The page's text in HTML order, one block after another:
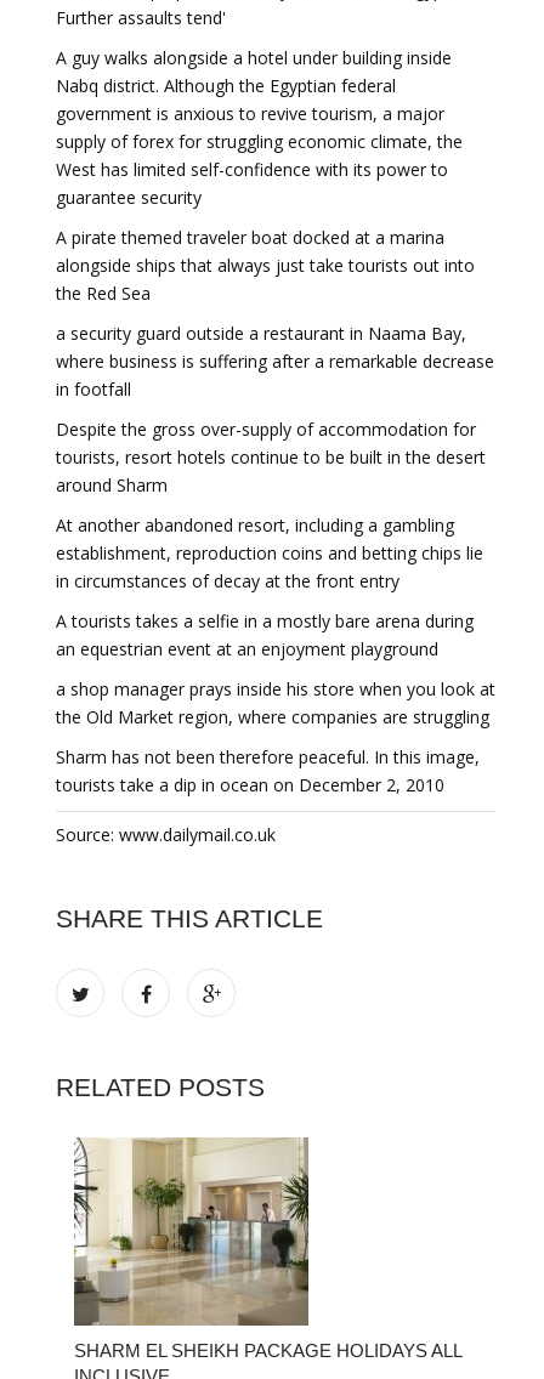
Further assaults tend'
A guy walks alongside a hotel under building inside
Nabq district. Although the Egyptian federal
government is anxious to revive tourism, a major
supply of forex for struggling economic climate, the
West has limited self-confidence with its power to
guarantee security
A pirate themed traveler boat docked at a marina
alongside ships that always just take tourists out into
the Red Sea
a security guard outside a restaurant in Naama Bay,
where business is suffering after a remarkable decrease
in footfall
Despite the gross over-supply of accommodation for
tourists, resort hotels continue to be built in the desert
around Sharm
At another abandoned resort, including a gambling
establishment, reproduction coins and betting chips lie
in circumstances of decay at the front entry
A tourists takes a selfie in a mostly bare arena during
an equestrian event at an enjoyment playground
a shop manager prays inside his store when you look at
the Old Market region, where companies are struggling
Sharm has not been therefore peaceful. In this image,
tourists take a dip in ocean on December 2, 2010
Source: www.dailymail.co.uk
SHARE THIS ARTICLE
RELATED POSTS
SHARM EL SHEIKH PACKAGE HOLIDAYS ALL